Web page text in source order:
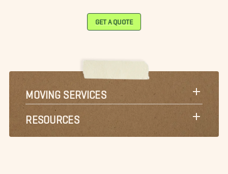
GET A QUOTE
MOVING SERVICES
RESOURCES